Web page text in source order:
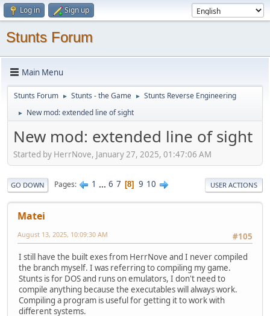
Log in Sign up
Stunts Forum
Main Menu
Stunts Forum ► Stunts - the Game ► Stunts Reverse Engineering
► New mod: extended line of sight
New mod: extended line of sight
Started by HerrNove, January 27, 2025, 01:47:06 AM
GO DOWN Pages 1 ... 6 7 8 9 10 USER ACTIONS
Matei
#105
August 13, 2025, 10:09:30 AM
I still have the built exes from HerrNove and I never compiled
the branch myself. I was referring to compiling my game.
Stunts is for DOS and runs on emulators, I don't need to
compile anything because the executables will always work.
Compiling a program is useful for getting it to work with
different systems.